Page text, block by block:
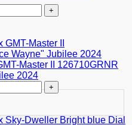
Master II 126710GRNR
2024